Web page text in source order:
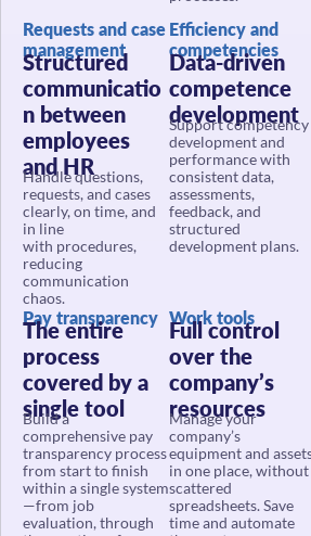
management
Structured
communicatio
n between
employees
and HR
Handle questions,
requests, and cases
clearly, on time, and
in line
with procedures,
reducing
communication
chaos.
competencies
Data-driven
competence
development
Support competency
development and
performance with
consistent data,
assessments,
feedback, and
structured
development plans.
Pay transparency
The entire
process
covered by a
single tool
Build a
comprehensive pay
transparency process
from start to finish
within a single system
—from job
evaluation, through
the creation of pay
Full control
over the
company’s
resources
Manage your
company’s
equipment and assets
in one place, without
scattered
spreadsheets. Save
time and automate
the asset